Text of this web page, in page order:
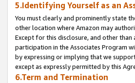
5.Identifying Yourself as an
You must clearly and prominently state
other location where Amazon may
Except for this disclosure, and other
participation in the Associates Program
by expressing or implying that we
except as expressly permitted by this
6.Term and Termination